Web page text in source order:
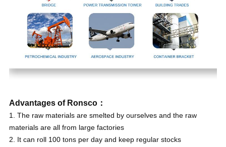
Advantages of Ronsco：
1. The raw materials are smelted by ourselves and the raw
materials are all from large factories
2. It can roll 100 tons per day and keep regular stocks